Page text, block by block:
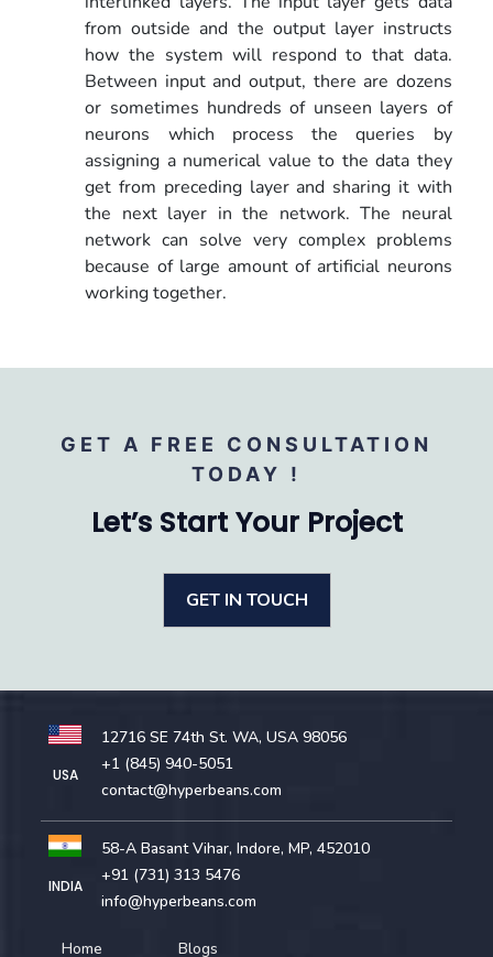
from outside and the output layer instructs
how the system will respond to that data.
Between input and output, there are dozens
or sometimes hundreds of unseen layers of
neurons which process the queries by
assigning a numerical value to the data they
get from preceding layer and sharing it with
the next layer in the network. The neural
network can solve very complex problems
because of large amount of artificial neurons
working together.
GET A FREE CONSULTATION
TODAY !
Let’s Start Your Project
GET IN TOUCH
USA
12716 SE 74th St. WA, USA 98056
+1 (845) 940-5051
contact@hyperbeans.com
INDIA
58-A Basant Vihar, Indore, MP, 452010
+91 (731) 313 5476
info@hyperbeans.com
Home Blogs